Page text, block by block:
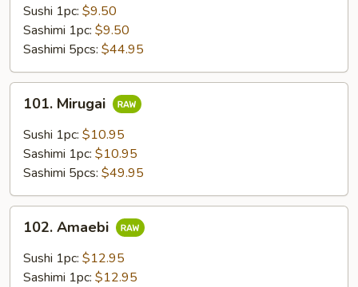
Sushi 1pc: $9.50
Sashimi 1pc: $9.50
Sashimi 5pcs: $44.95
Mirugai
101. Mirugai
Sushi 1pc: $10.95
Sashimi 1pc: $10.95
Sashimi 5pcs: $49.95
Amaebi
102. Amaebi
Sushi 1pc: $12.95
Sashimi 1pc: $12.95